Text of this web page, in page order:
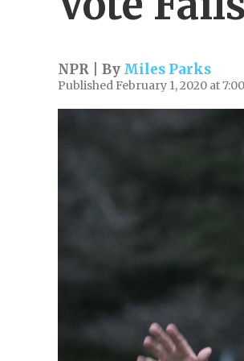
NPR | By Miles Parks
Published February 1, 2020 at